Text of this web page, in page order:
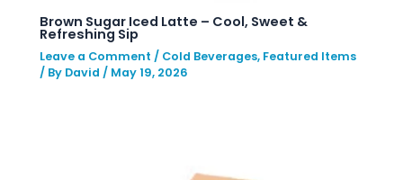
Brown Sugar Iced Latte – Cool, Sweet &
Refreshing Sip
Leave a Comment / Cold Beverages, Featured Items
/ By David / May 19, 2026